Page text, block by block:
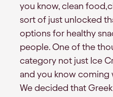
you know, clean
sort of just unlocked
options for healthy
people. One of the
category not just Ice
and you know
We decided that